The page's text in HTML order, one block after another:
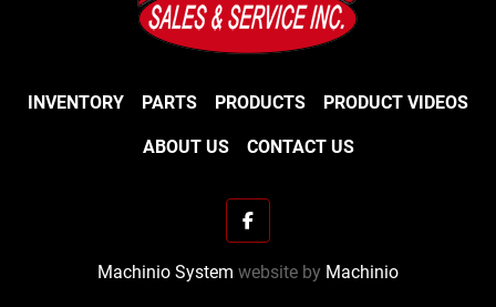
INVENTORY PARTS PRODUCTS PRODUCT VIDEOS
ABOUT US CONTACT US
facebook
Machinio System website by Machinio